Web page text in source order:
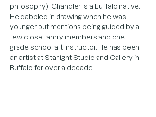
philosophy). Chandler is a Buffalo native.
He dabbled in drawing when he was
younger but mentions being guided by a
few close family members and one
grade school art instructor. He has been
an artist at Starlight Studio and Gallery in
Buffalo for over a decade.